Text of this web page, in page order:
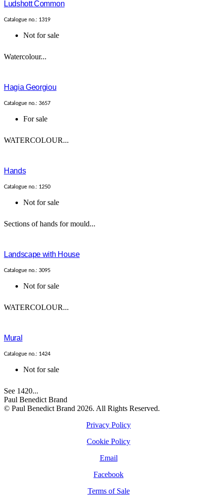
Ludshott Common
Catalogue no.: 1319
Not for sale
Watercolour...
Hagia Georgiou
Catalogue no.: 3657
For sale
WATERCOLOUR...
Hands
Catalogue no.: 1250
Not for sale
Sections of hands for mould...
Landscape with House
Catalogue no.: 3095
Not for sale
WATERCOLOUR...
Mural
Catalogue no.: 1424
Not for sale
See 1420...
Paul Benedict Brand
© Paul Benedict Brand 2026. All Rights Reserved.
Privacy Policy
Cookie Policy
Email
Facebook
Terms of Sale